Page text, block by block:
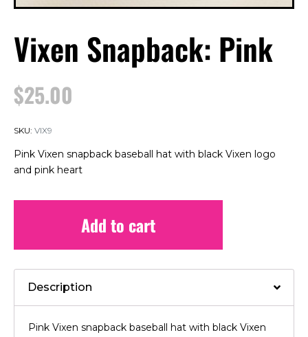
Vixen Snapback: Pink
$25.00
SKU: VIX9
Pink Vixen snapback baseball hat with black Vixen logo
and pink heart
Add to cart
Description
Pink Vixen snapback baseball hat with black Vixen